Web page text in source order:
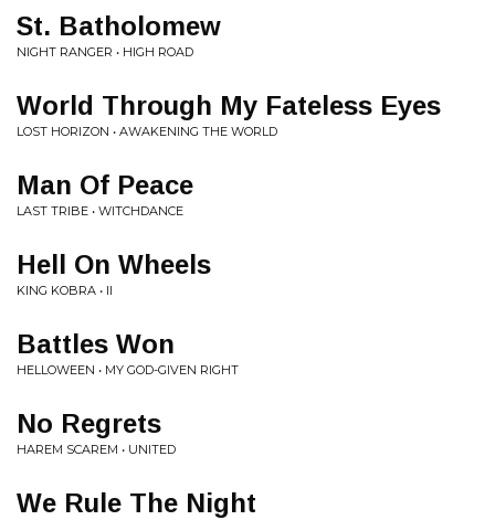
St. Batholomew
NIGHT RANGER • HIGH ROAD
World Through My Fateless Eyes
LOST HORIZON • AWAKENING THE WORLD
Man Of Peace
LAST TRIBE • WITCHDANCE
Hell On Wheels
KING KOBRA • II
Battles Won
HELLOWEEN • MY GOD-GIVEN RIGHT
No Regrets
HAREM SCAREM • UNITED
We Rule The Night